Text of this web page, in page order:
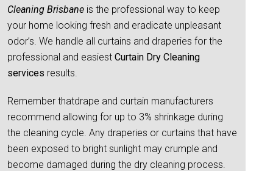
Cleaning Brisbane is the professional way to keep
your home looking fresh and eradicate unpleasant
odor’s. We handle all curtains and draperies for the
professional and easiest Curtain Dry Cleaning
services results.
Remember thatdrape and curtain manufacturers
recommend allowing for up to 3% shrinkage during
the cleaning cycle. Any draperies or curtains that have
been exposed to bright sunlight may crumple and
become damaged during the dry cleaning process.